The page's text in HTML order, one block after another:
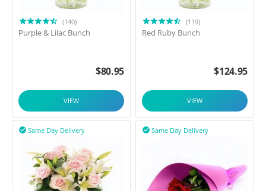
(140)
Purple & Lilac Bunch
$80.95
VIEW
(119)
Red Ruby Bunch
$124.95
VIEW
Same Day Delivery
 Same Day Delivery
